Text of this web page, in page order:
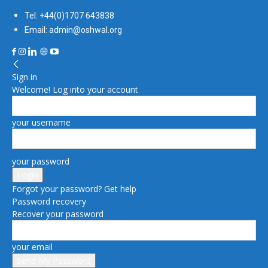
Tel: +44(0)1707 643838
Email: admin@oshwal.org
Sign in
Welcome! Log into your account
your username
your password
Forgot your password? Get help
Password recovery
Recover your password
your email